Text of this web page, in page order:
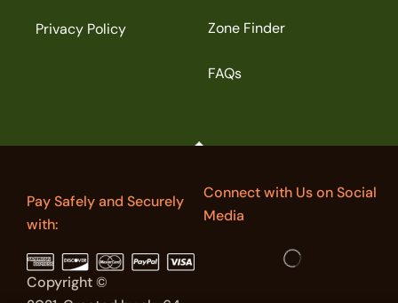
Privacy Policy Zone Finder
FAQs
Pay Safely and Securely
with:
Copyright ©
Connect with Us on Social
Media